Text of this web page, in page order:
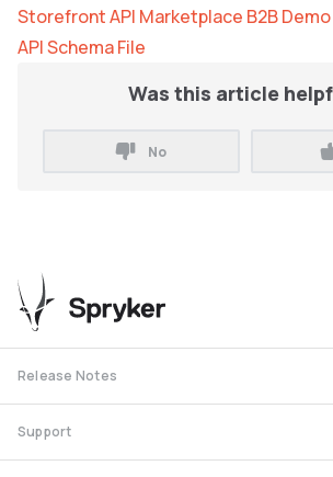
Storefront API Marketplace B2B
API Schema File
Was this article
No
Release Notes
Support